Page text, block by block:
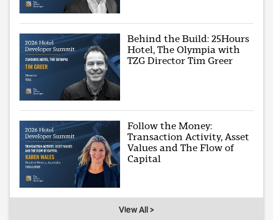
Behind the Build: 25Hours
Hotel, The Olympia with
TZG Director Tim Greer
Follow the Money:
Transaction Activity, Asset
Values and The Flow of
Capital
View All >